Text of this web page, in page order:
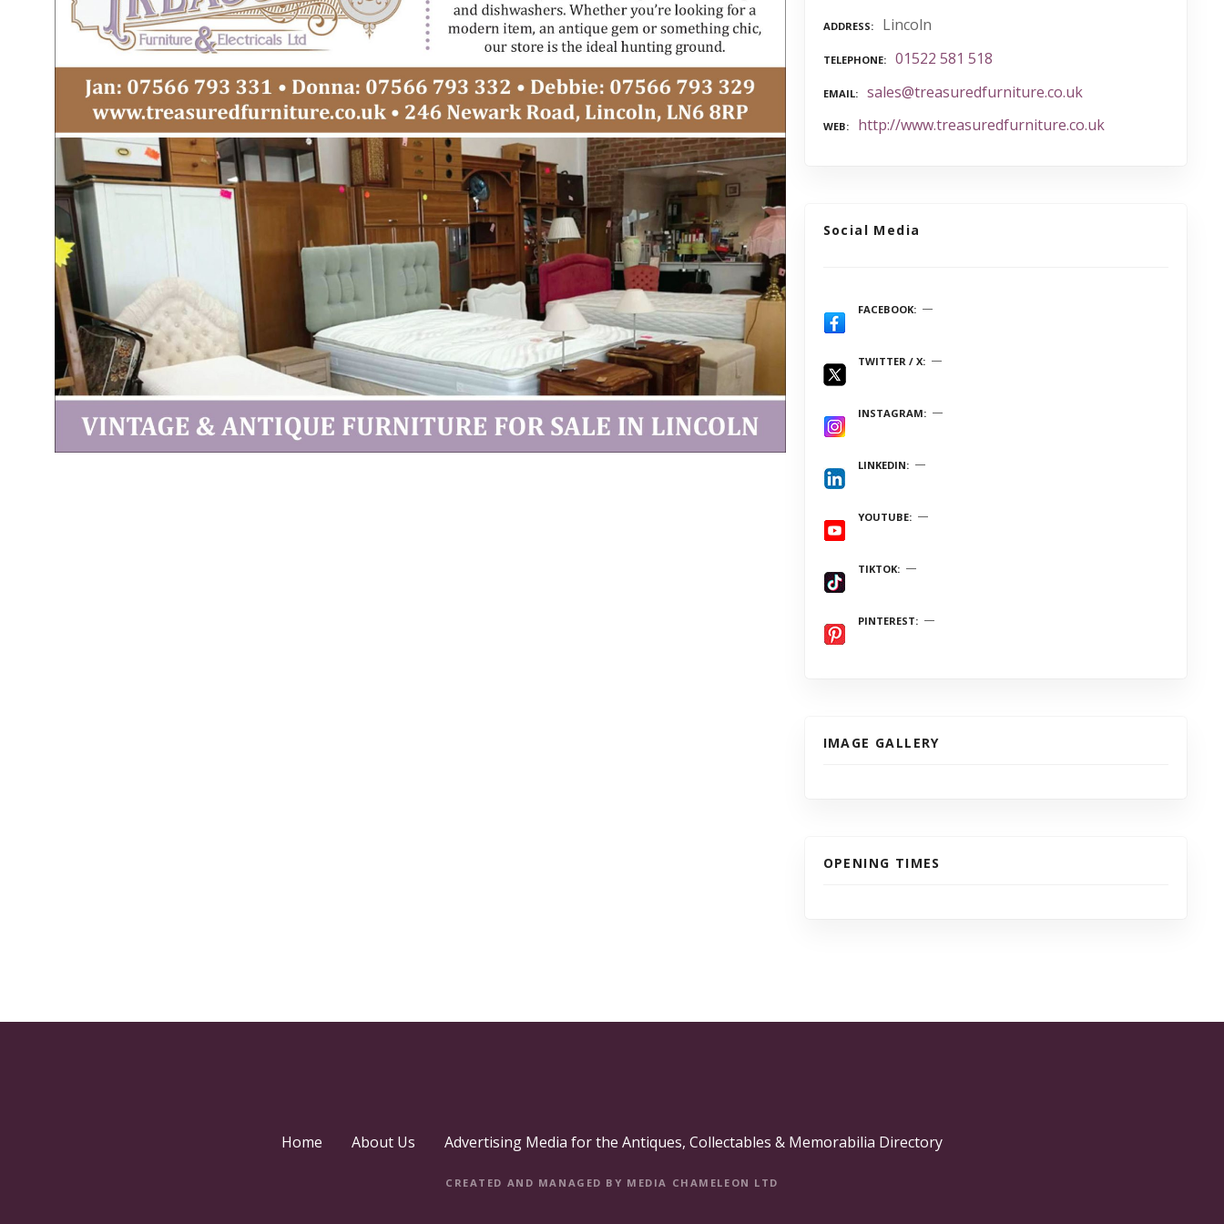
ADDRESS Lincoln
TELEPHONE 01522 581 518
EMAIL sales@treasuredfurniture.co.uk
WEB http://www.treasuredfurniture.co.uk
Social Media
FACEBOOK
TWITTER / X
INSTAGRAM
LINKEDIN
YOUTUBE
TIKTOK
PINTEREST
IMAGE GALLERY
OPENING TIMES
Home About Us Advertising Media for the Antiques, Collectables & Memorabilia Directory
CREATED AND MANAGED BY MEDIA CHAMELEON LTD